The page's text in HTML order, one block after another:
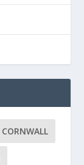
CORNWALL